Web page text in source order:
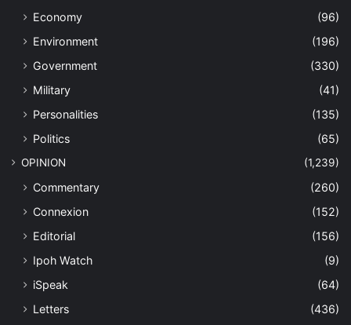
Economy
(96)
Environment
(196)
Government
(330)
Military
(41)
Personalities
(135)
Politics
(65)
OPINION (1,239)
Commentary
(260)
Connexion
(152)
Editorial
(156)
Ipoh Watch
(9)
iSpeak
(64)
Letters
(436)